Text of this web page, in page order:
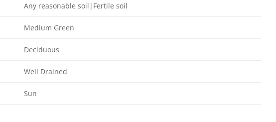
Any reasonable soil|Fertile soil
Medium Green
Deciduous
Well Drained
Sun